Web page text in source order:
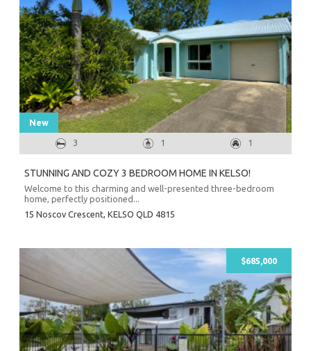
New
3 1 1
STUNNING AND COZY 3 BEDROOM HOME IN KELSO!
Welcome to this charming and well-presented three-bedroom
home, perfectly positioned...
15 Noscov Crescent, KELSO QLD 4815
$685,000